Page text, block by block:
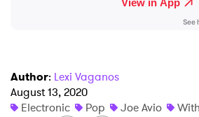
Author: Lexi Vaganos
August 13, 2020
Electronic
Pop Joe Avio
Ones to Watch
I have read and agree to the